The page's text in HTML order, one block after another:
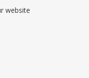
website